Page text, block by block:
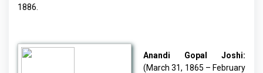
1886.
Anandi Gopal Joshi:
(March 31, 1865 – February